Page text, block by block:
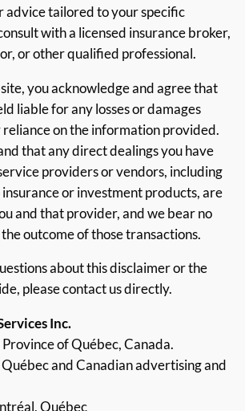
advice tailored to your specific
with a licensed insurance broker,
or other qualified professional.
you acknowledge and agree that
liable for any losses or damages
on the information provided.
that any direct dealings you have
providers or vendors, including
or investment products, are
and that provider, and we bear no
outcome of those transactions.
about this disclaimer or the
please contact us directly.
Inc.
of Québec, Canada.
and Canadian advertising and
Québec